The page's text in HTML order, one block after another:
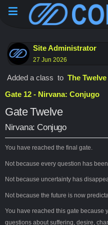
Site Administrator
27 Jun 2026
Added a class to The
Gate 12 - Nirvana: Conjugo
Gate Twelve
Nirvana: Conjugo
You have reached the final gate.
Not because every question has
Not because uncertainty has
Not because the future is now
You have reached this gate because
questions about suffering, desire,